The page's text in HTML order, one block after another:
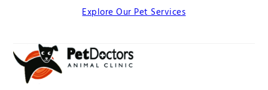
Explore Our Pet Services